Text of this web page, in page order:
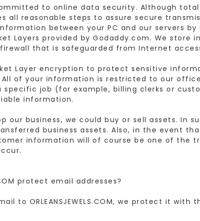
is committed to online data security. Although
all reasonable steps to assure secure
between your PC and our servers
Layers provided by Godaddy.com. We
that is safeguarded from Internet
Layer encryption to protect sensitive
of your information is restricted to our
job (for example, billing clerks or
information.
our business, we could buy or sell assets. In
business assets. Also, in the event that
information will of course be one of the
protect email addresses?
to ORLEANSJEWELS.COM, we protect it